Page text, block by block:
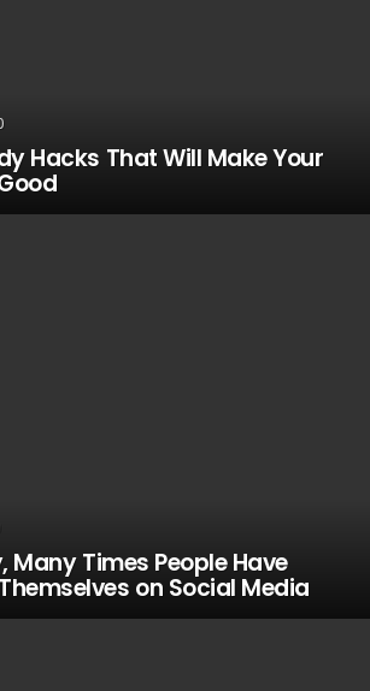
Hacks That Will Make Your
Many Times People Have
on Social Media